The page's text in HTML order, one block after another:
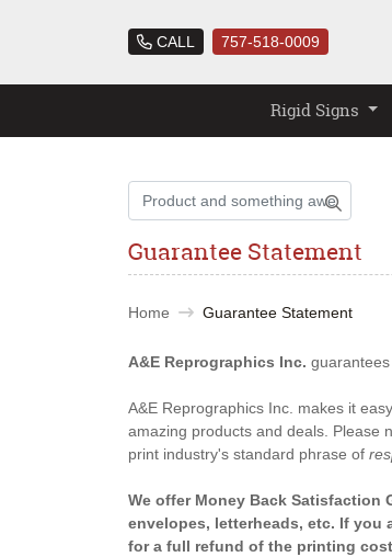
CALL 757-518-0009
Rigid Signs
Guarantee Statement
Home Guarantee Statement
A&E Reprographics Inc.
A&E Reprographics Inc. makes it
amazing products and deals. Please
print industry's standard phrase of
We offer Money Back
envelopes, letterheads, etc. If
for a full refund of the printing